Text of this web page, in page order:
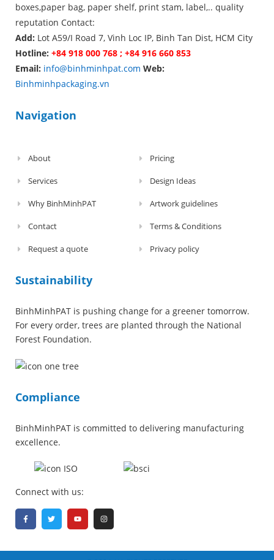
boxes,paper bag, paper shelf, print stam, label,.. quality
reputation Contact:
Add: Lot A59/I Road 7, Vinh Loc IP, Binh Tan Dist, HCM City
Hotline: +84 918 000 768 ; +84 916 660 853
Email: info@binhminhpat.com Web:
Binhminhpackaging.vn
Navigation
About
Services
Why BinhMinhPAT
Contact
Request a quote
Pricing
Design Ideas
Artwork guidelines
Terms & Conditions
Privacy policy
Sustainability
BinhMinhPAT is pushing change for a greener tomorrow.
For every order, trees are planted through the National
Forest Foundation.
Compliance
BinhMinhPAT is committed to delivering manufacturing
excellence.
Connect with us: